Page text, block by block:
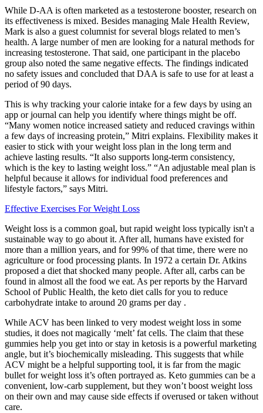
While D-AA is often marketed as a testosterone booster, research on
its effectiveness is mixed. Besides managing Male Health Review,
Mark is also a guest columnist for several blogs related to men’s
health. A large number of men are looking for a natural methods for
increasing testosterone. That said, one participant in the placebo
group also noted the same negative effects. The findings indicated
no safety issues and concluded that DAA is safe to use for at least a
period of 90 days.
This is why tracking your calorie intake for a few days by using an
app or journal can help you identify where things might be off.
“Many women notice increased satiety and reduced cravings within
a few days of increasing protein,” Mitri explains. Flexibility makes it
easier to stick with your weight loss plan in the long term and
achieve lasting results. “It also supports long-term consistency,
which is the key to lasting weight loss.” “An adjustable meal plan is
helpful because it allows for individual food preferences and
lifestyle factors,” says Mitri.
Effective Exercises For Weight Loss
Weight loss is a common goal, but rapid weight loss typically isn't a
sustainable way to go about it. After all, humans have existed for
more than a million years, and for 99% of that time, there were no
agriculture or food processing plants. In 1972 a certain Dr. Atkins
proposed a diet that shocked many people. After all, carbs can be
found in almost all the food we eat. As per reports by the Harvard
School of Public Health, the keto diet calls for you to reduce
carbohydrate intake to around 20 grams per day .
While ACV has been linked to very modest weight loss in some
studies, it does not magically ‘melt’ fat cells. The claim that these
gummies help you get into or stay in ketosis is a powerful marketing
angle, but it’s biochemically misleading. This suggests that while
ACV might be a helpful supporting tool, it is far from the magic
bullet for weight loss it’s often portrayed as. Keto gummies can be a
convenient, low-carb supplement, but they won’t boost weight loss
on their own and may cause side effects if overused or taken without
care.